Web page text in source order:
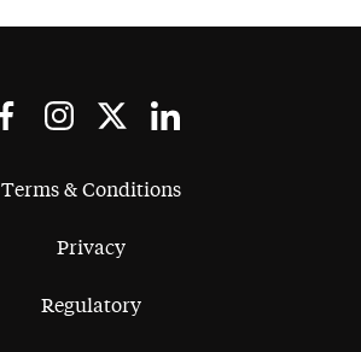
Terms & Conditions
Privacy
Regulatory